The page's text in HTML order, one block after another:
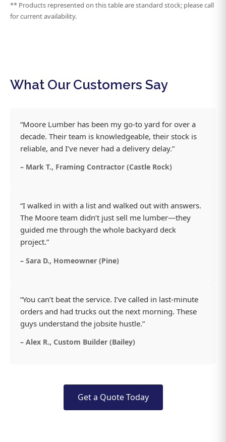
** Products represented on this table are standard stock; please call
for current availability.
What Our Customers Say
“Moore Lumber has been my go-to yard for over a
decade. Their team is knowledgeable, their stock is
reliable, and I’ve never had a delivery delay.”
– Mark T., Framing Contractor (Castle Rock)
“I walked in with a list and walked out with answers.
The Moore team didn’t just sell me lumber—they
guided me through the whole backyard deck
project.”
– Sara D., Homeowner (Pine)
“You can’t beat the service. I’ve called in last-minute
orders and had trucks out the next morning. These
guys understand the jobsite hustle.”
– Alex R., Custom Builder (Bailey)
Get a Quote Today